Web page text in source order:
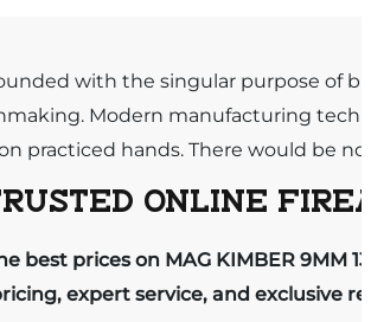
with the singular purpose of
Modern manufacturing
practiced hands. There would be
ONLINE
best prices on MAG KIMBER 9MM
expert service, and exclusive